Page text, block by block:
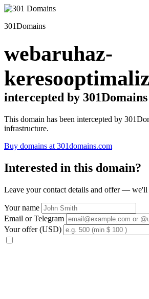
301Domains
webaruhaz-
intercepted by 301Domains
This domain has been intercepted by
infrastructure.
Buy domains at 301domains.com
Interested in this domain?
Leave your contact details and offer — we'll
Your name
Email or Telegram
Your offer (USD)